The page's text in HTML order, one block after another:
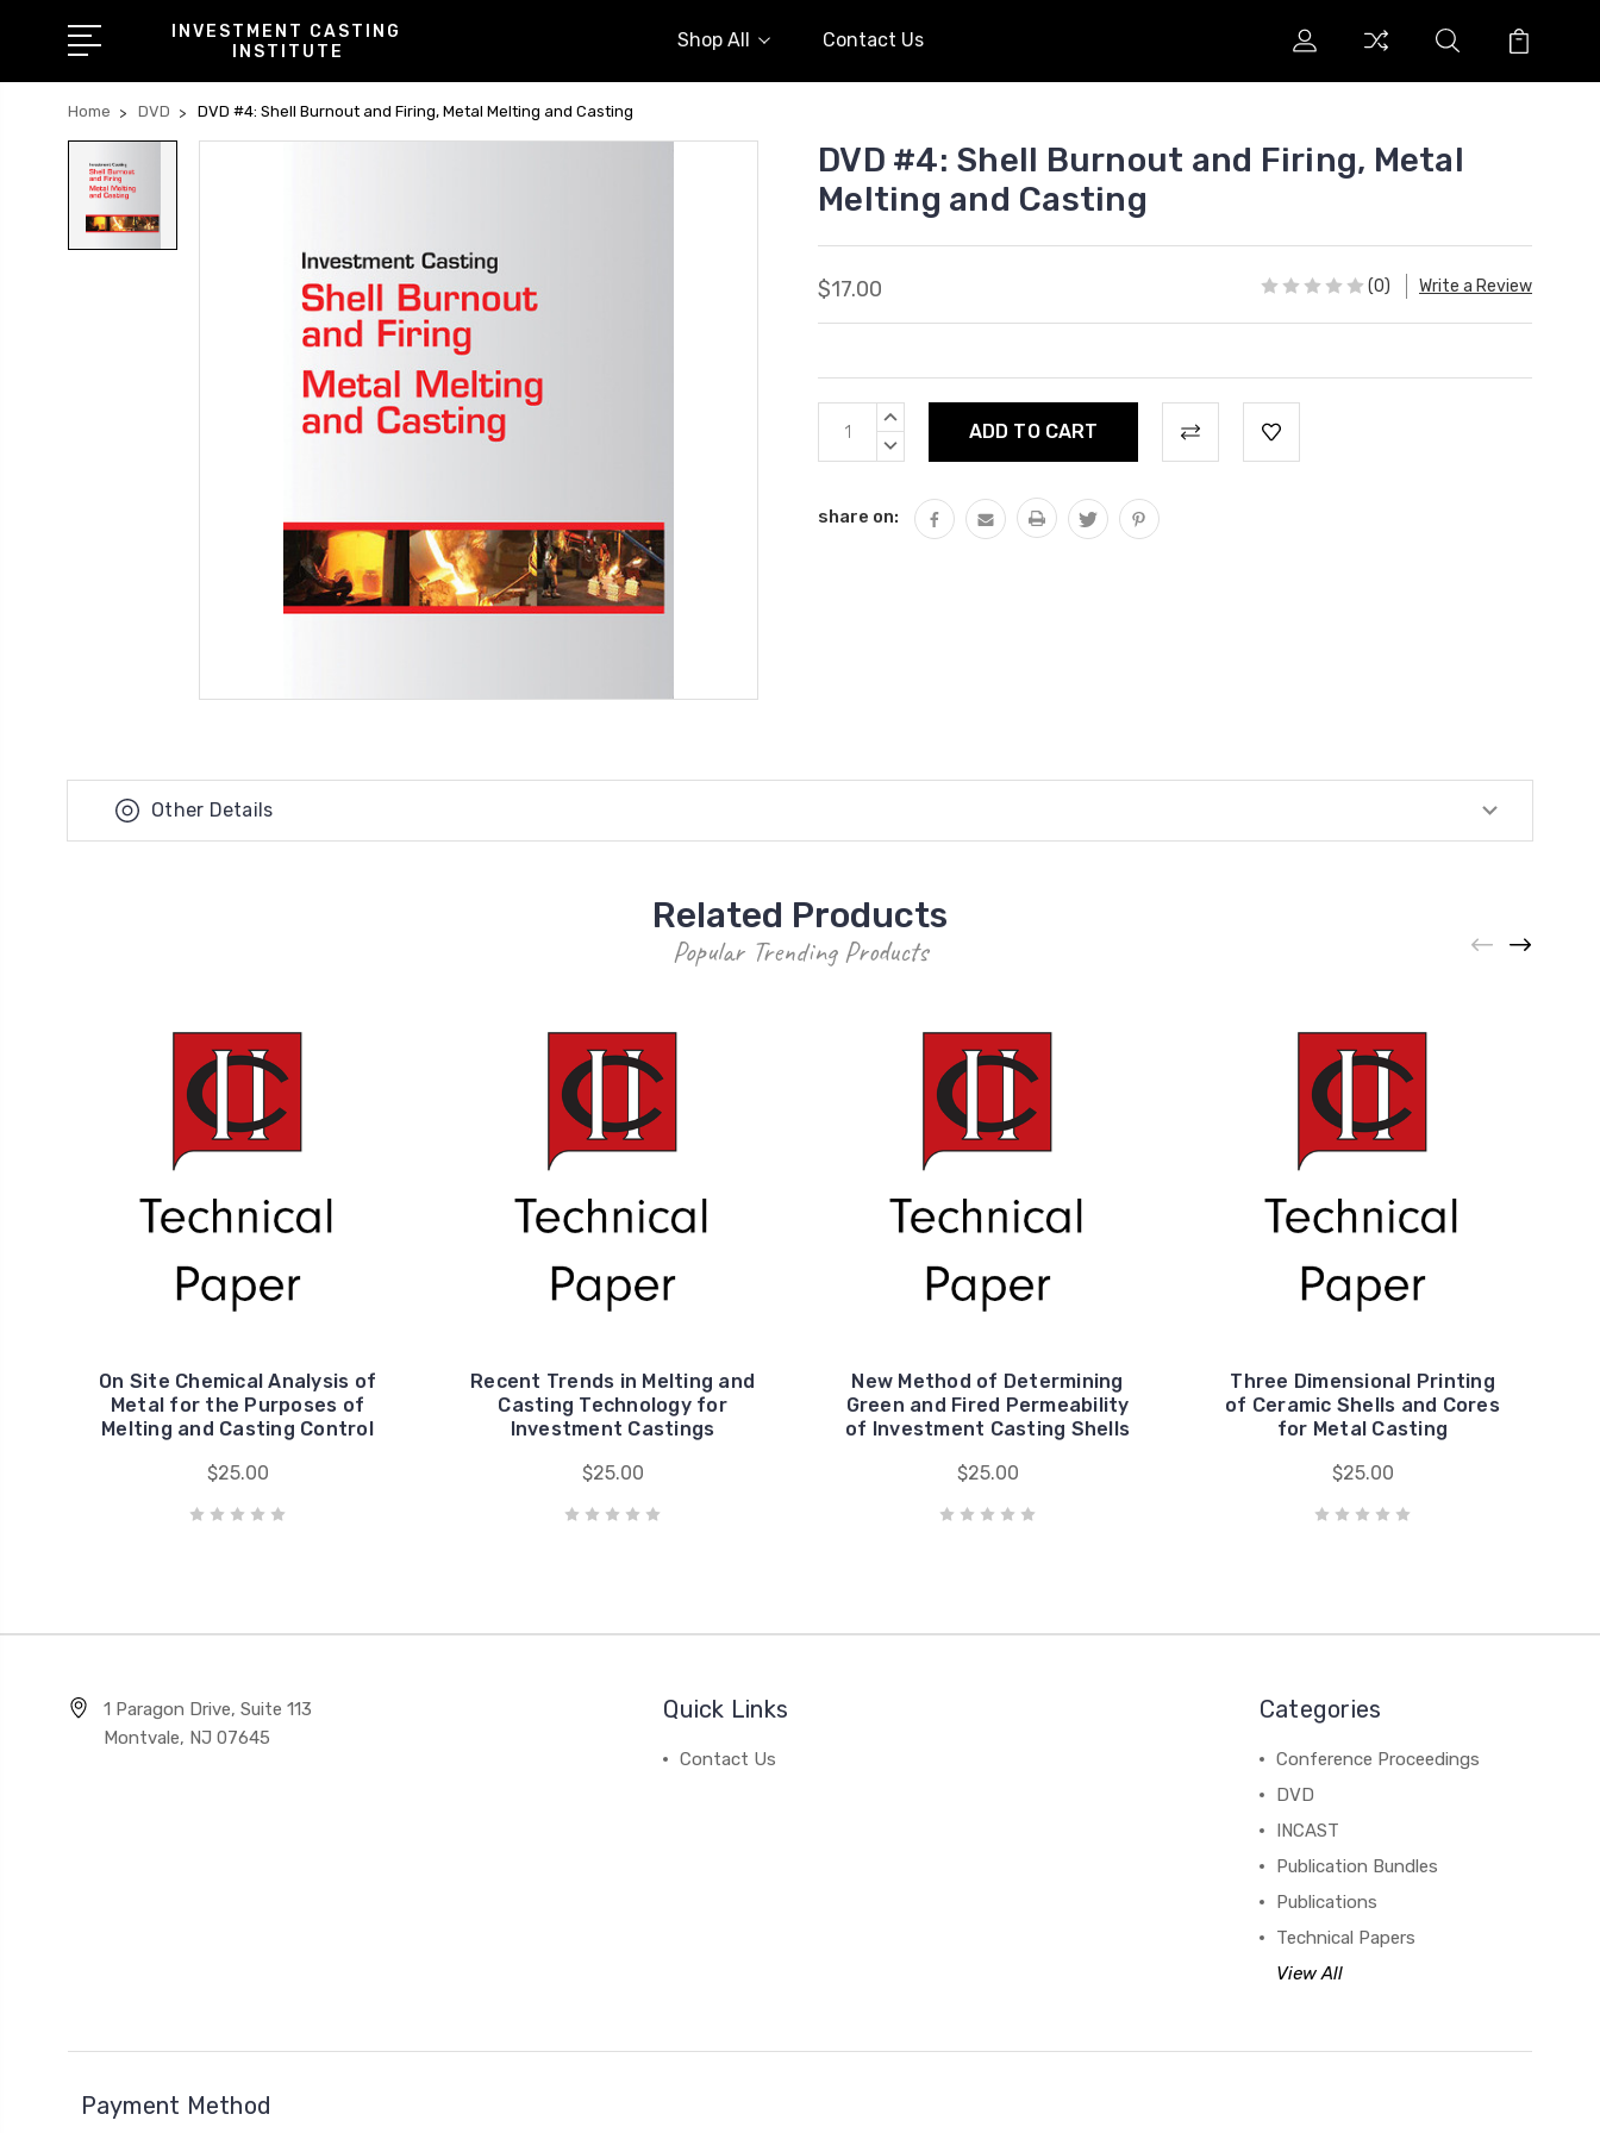
INVESTMENT CASTING
INSTITUTE
Shop All Contact Us
Home DVD DVD #4: Shell Burnout and Firing, Metal Melting and Casting
DVD #4: Shell Burnout and Firing, Metal
Melting and Casting
$17.00 (0) Write a Review
Current
Stock:
INCREASE
DECREASE
share on:
Other Details
Related Products
Popular Trending Products
On Site Chemical Analysis of
Metal for the Purposes of
Melting and Casting Control
$25.00
Recent Trends in Melting and
Casting Technology for
Investment Castings
$25.00
New Method of Determining
Green and Fired Permeability
of Investment Casting Shells
$25.00
Three Dimensional Printing
of Ceramic Shells and Cores
for Metal Casting
$25.00
1 Paragon Drive, Suite 113
Montvale, NJ 07645
Quick Links
Contact Us
Categories
Conference Proceedings
DVD
INCAST
Publication Bundles
Publications
Technical Papers
View All
Payment Method